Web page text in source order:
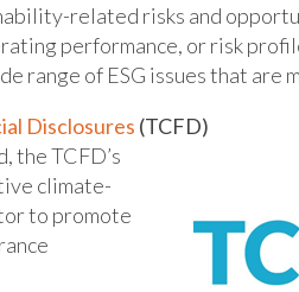
related risks and
performance, or risk
range of ESG issues that are
Disclosures (TCFD)
the TCFD’s
climate-
to promote